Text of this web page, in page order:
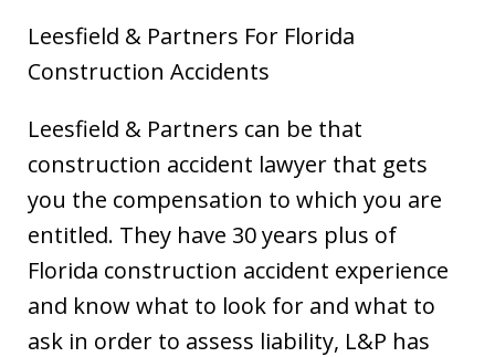
Leesfield & Partners For Florida
Construction Accidents
Leesfield & Partners can be that
construction accident lawyer that gets
you the compensation to which you are
entitled. They have 30 years plus of
Florida construction accident experience
and know what to look for and what to
ask in order to assess liability, L&P has